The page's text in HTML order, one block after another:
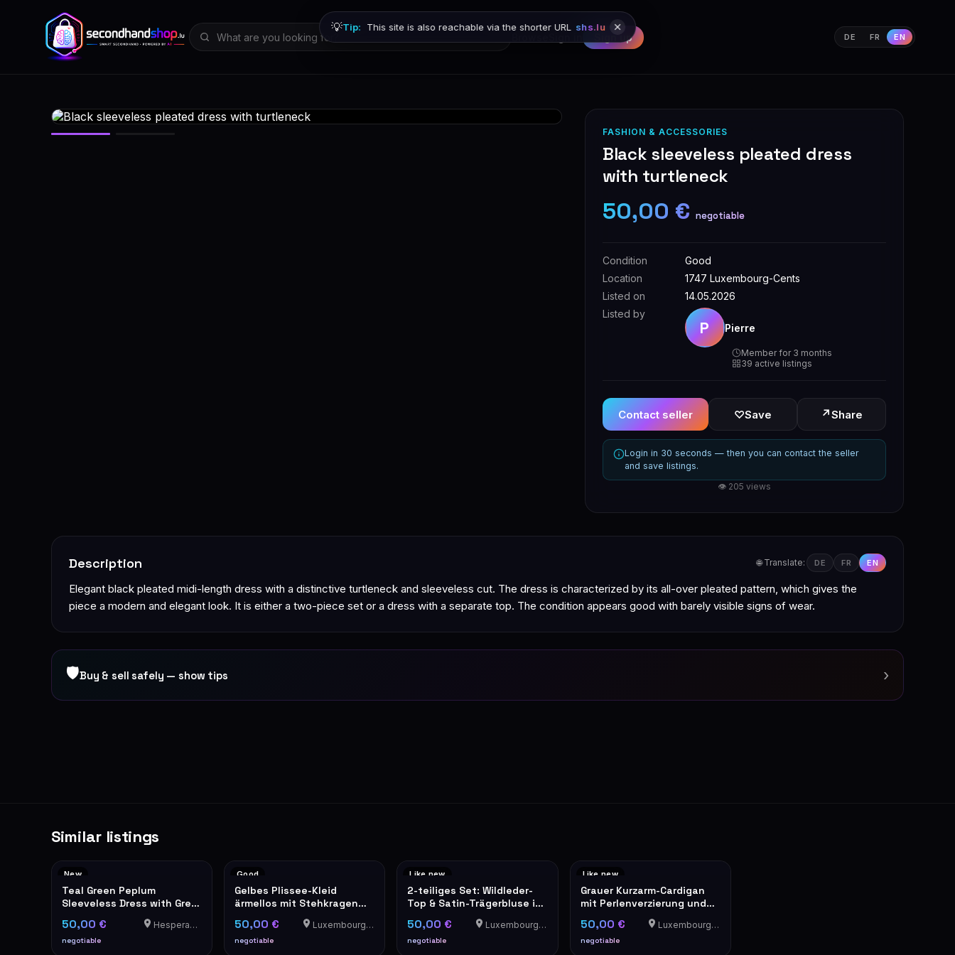
Sign up DE FR EN
💡Tip: This site is also reachable via the shorter URL shs.lu
FASHION & ACCESSORIES
Black sleeveless pleated dress
with turtleneck
50,00 € negotiable
Condition
Good
Location
1747 Luxembourg-Cents
Listed on
14.05.2026
Listed by
P Pierre
Member for 3 months
39 active listings
Contact seller ♡Save ↗Share
Login in 30 seconds — then you can contact the seller
and save listings.
👁 205 views
Description 🌐 Translate: DE FR EN
Elegant black pleated midi-length dress with a distinctive turtleneck and sleeveless cut. The dress is characterized by its all-over pleated pattern, which gives the
piece a modern and elegant look. It is either a two-piece set or a dress with a separate top. The condition appears good with barely visible signs of wear.
🛡Buy & sell safely — show tips ›
Similar listings
New
Teal Green Peplum
Sleeveless Dress with Grey
50,00 €
negotiable
Hesperange
Good
Gelbes Plissee-Kleid
ärmellos mit Stehkragen
50,00 €
negotiable
Luxembourg-Cents
Like new
2-teiliges Set: Wildleder-
Top & Satin-Trägerbluse in
50,00 €
negotiable
Luxembourg-Cents
Like new
Grauer Kurzarm-Cardigan
mit Perlenverzierung und
50,00 €
negotiable
Luxembourg-Cents